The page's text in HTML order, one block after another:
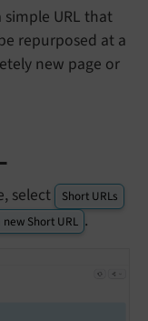
simple URL that
repurposed at a
new page or
select Short URLs
Short URL .